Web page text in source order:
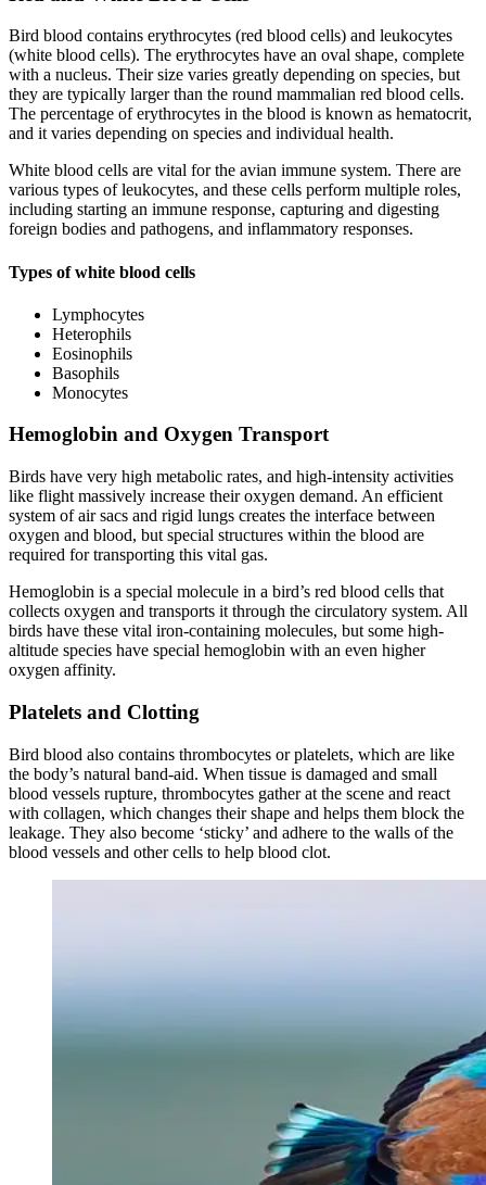
Bird blood contains erythrocytes (red blood cells) and leukocytes
(white blood cells). The erythrocytes have an oval shape, complete
with a nucleus. Their size varies greatly depending on species, but
they are typically larger than the round mammalian red blood cells.
The percentage of erythrocytes in the blood is known as hematocrit,
and it varies depending on species and individual health.
White blood cells are vital for the avian immune system. There are
various types of leukocytes, and these cells perform multiple roles,
including starting an immune response, capturing and digesting
foreign bodies and pathogens, and inflammatory responses.
Types of white blood cells
Lymphocytes
Heterophils
Eosinophils
Basophils
Monocytes
Hemoglobin and Oxygen Transport
Birds have very high metabolic rates, and high-intensity activities
like flight massively increase their oxygen demand. An efficient
system of air sacs and rigid lungs creates the interface between
oxygen and blood, but special structures within the blood are
required for transporting this vital gas.
Hemoglobin is a special molecule in a bird’s red blood cells that
collects oxygen and transports it through the circulatory system. All
birds have these vital iron-containing molecules, but some high-
altitude species have special hemoglobin with an even higher
oxygen affinity.
Platelets and Clotting
Bird blood also contains thrombocytes or platelets, which are like
the body’s natural band-aid. When tissue is damaged and small
blood vessels rupture, thrombocytes gather at the scene and react
with collagen, which changes their shape and helps them block the
leakage. They also become ‘sticky’ and adhere to the walls of the
blood vessels and other cells to help blood clot.